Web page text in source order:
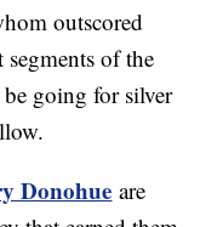
outscored
of the
going for silver
Donohue are